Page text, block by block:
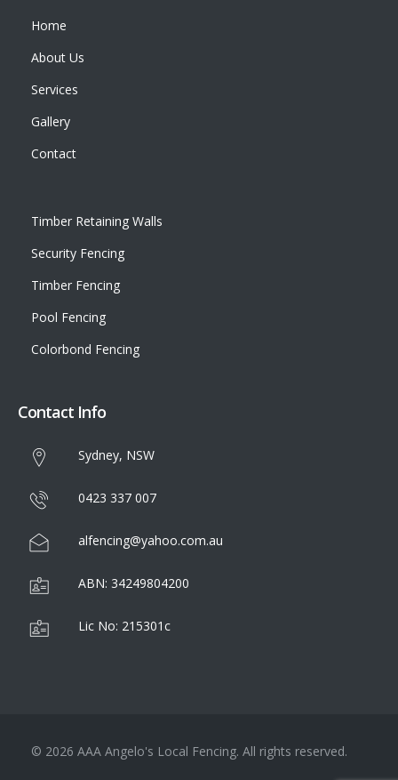
Home
About Us
Services
Gallery
Contact
Timber Retaining Walls
Security Fencing
Timber Fencing
Pool Fencing
Colorbond Fencing
Contact Info
Sydney, NSW
0423 337 007
alfencing@yahoo.com.au
ABN: 34249804200
Lic No: 215301c
© 2026 AAA Angelo's Local Fencing. All rights reserved.